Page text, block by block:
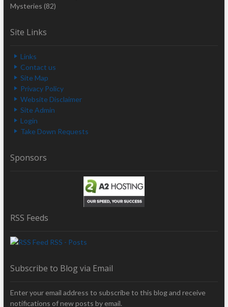
Mysteries (82)
Site Links
Links
Contact us
Site Map
Privacy Policy
Website Disclaimer
Site Admin
Login
Take Down Requests
Sponsors
RSS Feeds
RSS - Posts
Subscribe to Blog via Email
Enter your email address to subscribe to this blog and receive
notifications of new posts by email.